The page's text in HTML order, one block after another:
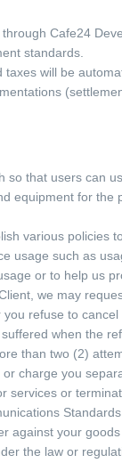
Cafe24
standards.
will be
so that users can
equipment for
various policies
usage such as
or to help us
we may
refuse to
when the
than two (2)
charge you
or
against your
the law or